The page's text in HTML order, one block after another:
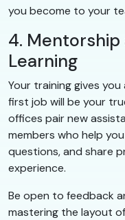
you become to your
4.
Learning
Your training gives
first job will be your
offices pair new
members who help
questions, and share
experience.
Be open to feedback
mastering the layout